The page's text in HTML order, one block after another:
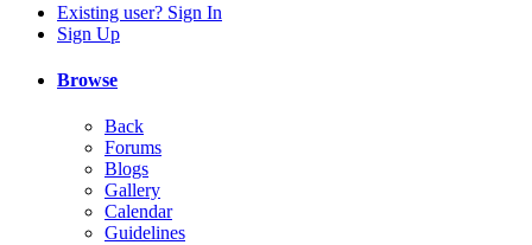
Existing user? Sign In
Sign Up
Browse
Back
Forums
Blogs
Gallery
Calendar
Guidelines